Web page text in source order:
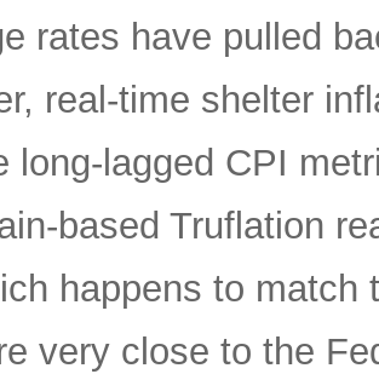
rates have pulled
real-time shelter
long-lagged CPI
based Truflation
happens to
very close to the